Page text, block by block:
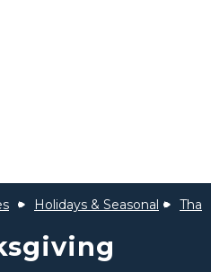
Holidays & Seasonal